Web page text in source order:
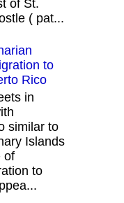
of St.
( pat...
to
Rico
in
similar to
Islands
of
to